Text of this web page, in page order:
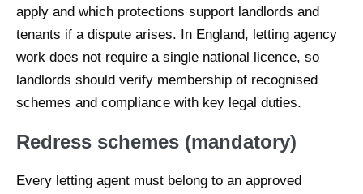
apply and which protections support landlords and
tenants if a dispute arises. In England, letting agency
work does not require a single national licence, so
landlords should verify membership of recognised
schemes and compliance with key legal duties.
Redress schemes (mandatory)
Every letting agent must belong to an approved